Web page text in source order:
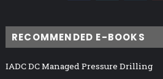
RECOMMENDED E-BOOKS
IADC DC Managed Pressure Drilling